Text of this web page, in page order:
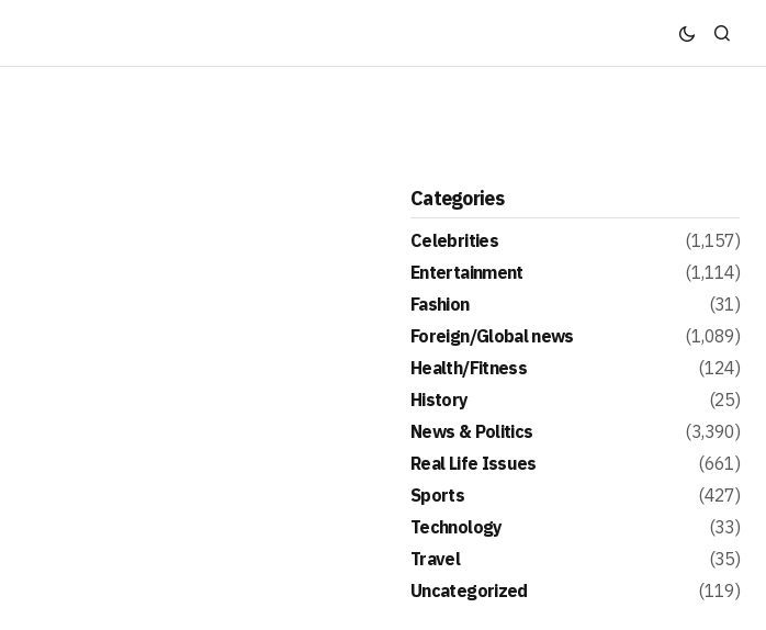
Categories
Celebrities
(1,157)
Entertainment
(1,114)
Fashion
(31)
Foreign/Global news
(1,089)
Health/Fitness
(124)
History
(25)
News & Politics
(3,390)
Real Life Issues
(661)
Sports
(427)
Technology
(33)
Travel
(35)
Uncategorized
(119)